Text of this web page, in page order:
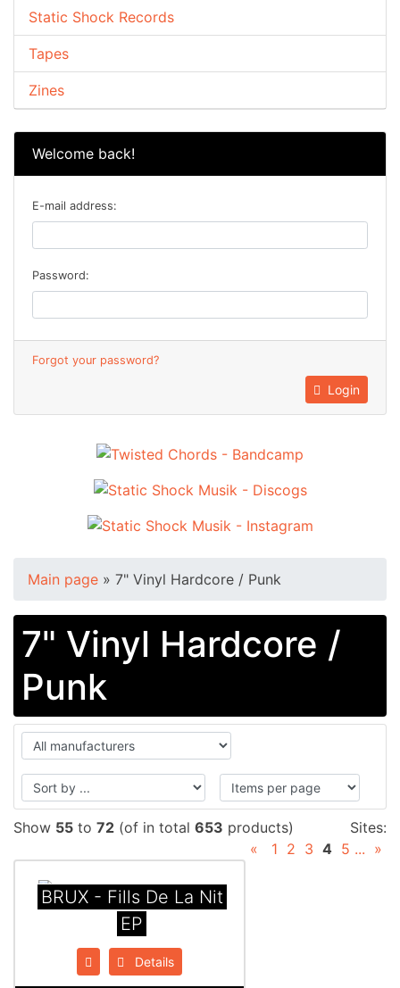
Static Shock Records
Tapes
Zines
Welcome back!
E-mail address:
Password:
Forgot your password?
Login
Main page » 7" Vinyl Hardcore / Punk
7" Vinyl Hardcore /
Punk
Show 55 to 72 (of in total 653 products)
Sites:
«
1 2 3 4 5 ... »
BRUX - Fills De La Nit
EP
Details